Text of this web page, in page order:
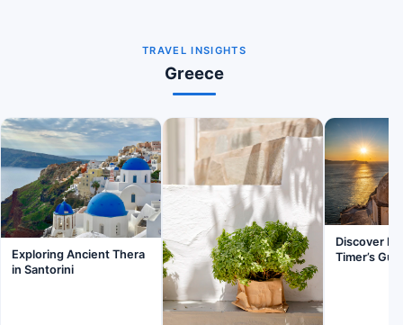
TRAVEL INSIGHTS
Greece
Exploring Ancient Thera
in Santorini
Discover
Timer’s